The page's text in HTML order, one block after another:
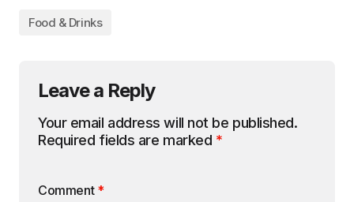
Food & Drinks
Leave a Reply
Your email address will not be published.
Required fields are marked *
Comment *